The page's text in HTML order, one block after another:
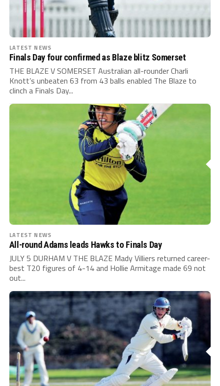
LATEST NEWS
Finals Day four confirmed as Blaze blitz Somerset
THE BLAZE V SOMERSET Australian all-rounder Charli
Knott’s unbeaten 63 from 43 balls enabled The Blaze to
clinch a Finals Day...
LATEST NEWS
All-round Adams leads Hawks to Finals Day
JULY 5 DURHAM V THE BLAZE Mady Villiers returned career-
best T20 figures of 4-14 and Hollie Armitage made 69 not
out...